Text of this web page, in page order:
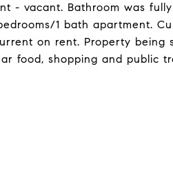
- vacant. Bathroom was
1 bath apartment.
on rent. Property being
food, shopping and public